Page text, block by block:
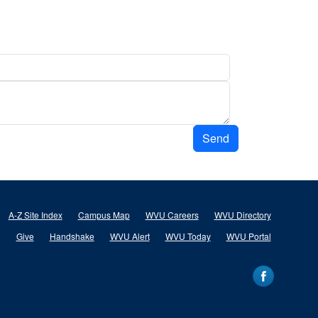
Send
A-Z Site Index Campus Map WVU Careers
WVU Directory
Give
Handshake WVU Alert WVU Today WVU Portal